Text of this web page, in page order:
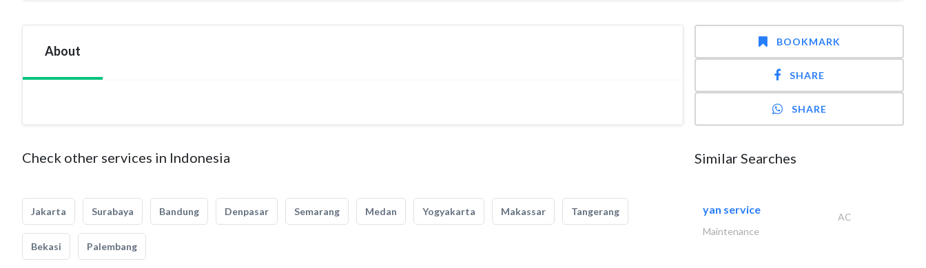
About
Check other services in Indonesia
Jakarta Surabaya Bandung Denpasar Semarang Medan Yogyakarta Makassar Tangerang
Bekasi Palembang
BOOKMARK
SHARE
SHARE
Similar Searches
yan service
AC
Maintenance